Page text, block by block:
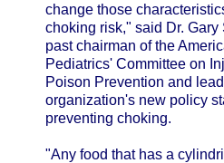
change those
choking risk," said Dr. Gary
past chairman of the
Pediatrics' Committee on
Poison Prevention and
organization's new policy
preventing choking.
"Any food that has a